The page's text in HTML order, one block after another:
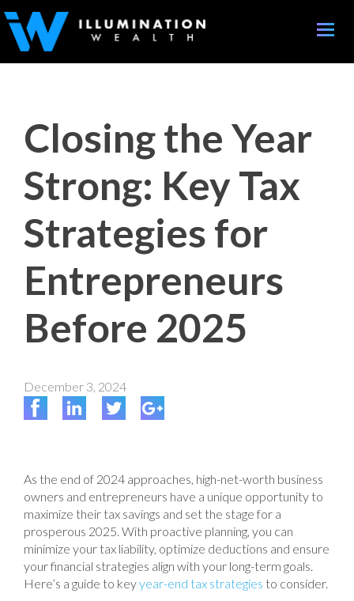
Toggle
Closing the Year
Strong: Key Tax
Strategies for
Entrepreneurs
Before 2025
December 3, 2024
As the end of 2024 approaches, high-net-worth business
owners and entrepreneurs have a unique opportunity to
maximize their tax savings and set the stage for a
prosperous 2025. With proactive planning, you can
minimize your tax liability, optimize deductions and ensure
your financial strategies align with your long-term goals.
Here’s a guide to keyyear-end tax strategies to consider.